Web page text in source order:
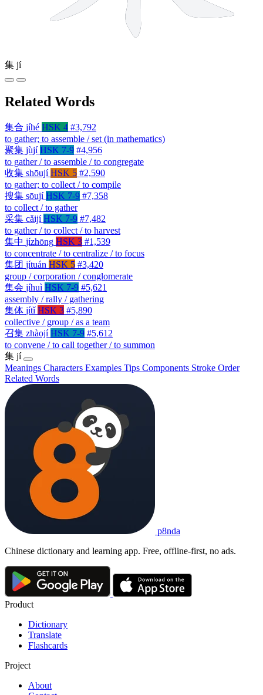
集 jí
Related Words
集合 jíhé HSK 4 #3,792
to gather; to assemble / set (in mathematics)
聚集 jùjí HSK 7-9 #4,956
to gather / to assemble / to congregate
收集 shōují HSK 5 #2,590
to gather; to collect / to compile
搜集 sōují HSK 7-9 #7,358
to collect / to gather
采集 cǎijí HSK 7-9 #7,482
to gather / to collect / to harvest
集中 jízhōng HSK 3 #1,539
to concentrate / to centralize / to focus
集团 jítuán HSK 5 #3,420
group / corporation / conglomerate
集会 jíhuì HSK 7-9 #5,621
assembly / rally / gathering
集体 jítǐ HSK 3 #5,890
collective / group / as a team
召集 zhàojí HSK 7-9 #5,612
to convene / to call together / to summon
集 jí
Meanings Characters Examples Tips Components Stroke Order
Related Words
p8nda
Chinese dictionary and learning app. Free, offline-first, no ads.
Product
Dictionary
Translate
Flashcards
Project
About